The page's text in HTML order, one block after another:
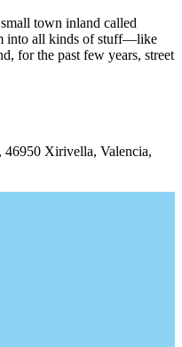
town inland called
into all kinds of stuff—like
for the past few years, street
Xirivella, Valencia,